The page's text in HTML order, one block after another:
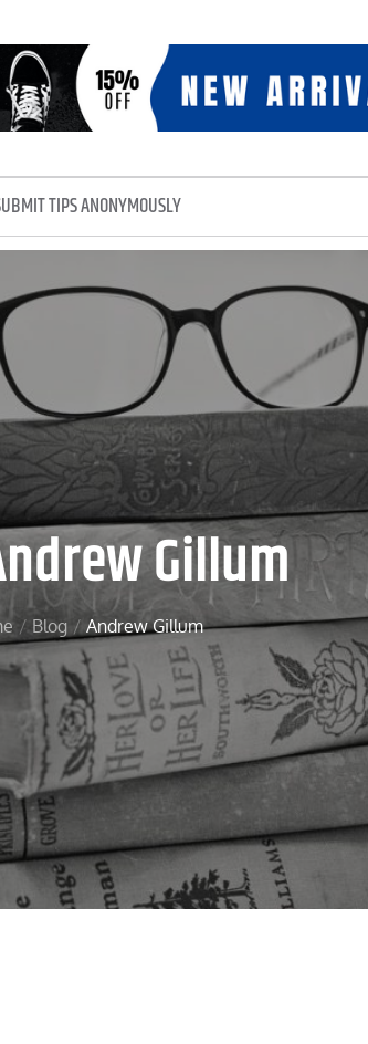
TIPS ANONYMOUSLY
Gillum
Blog Andrew Gillum